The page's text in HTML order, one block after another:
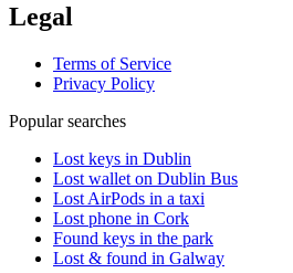
Legal
Terms of Service
Privacy Policy
Popular searches
Lost keys in Dublin
Lost wallet on Dublin Bus
Lost AirPods in a taxi
Lost phone in Cork
Found keys in the park
Lost & found in Galway